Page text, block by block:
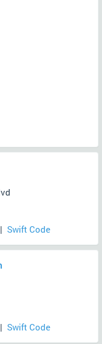
| Swift Code
| Swift Code